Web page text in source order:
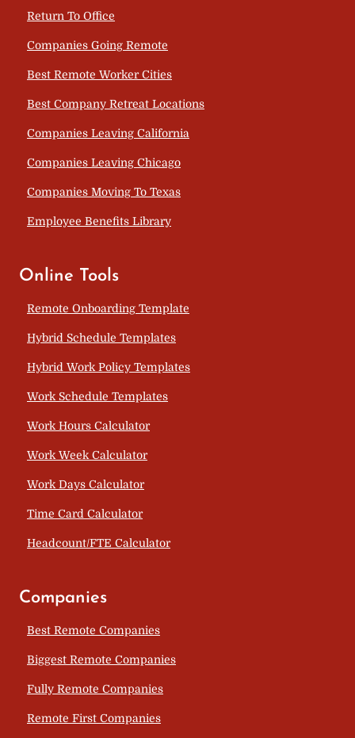
Return To Office
Companies Going Remote
Best Remote Worker Cities
Best Company Retreat Locations
Companies Leaving California
Companies Leaving Chicago
Companies Moving To Texas
Employee Benefits Library
Online Tools
Remote Onboarding Template
Hybrid Schedule Templates
Hybrid Work Policy Templates
Work Schedule Templates
Work Hours Calculator
Work Week Calculator
Work Days Calculator
Time Card Calculator
Headcount/FTE Calculator
Companies
Best Remote Companies
Biggest Remote Companies
Fully Remote Companies
Remote First Companies